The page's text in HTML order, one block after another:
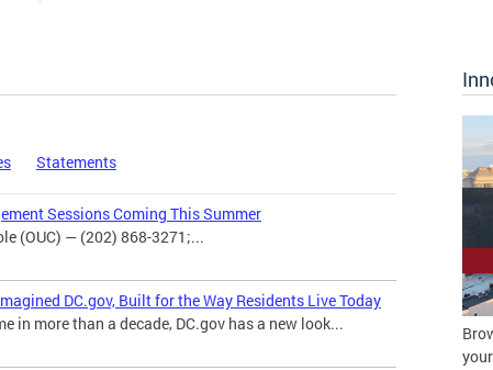
Statements
Sessions Coming This Summer
(OUC) — (202) 868-3271;...
DC.gov, Built for the Way Residents Live Today
in more than a decade, DC.gov has a new look...